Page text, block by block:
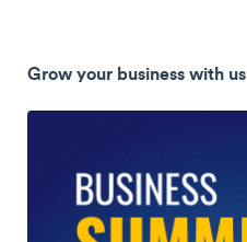
Grow your business with us